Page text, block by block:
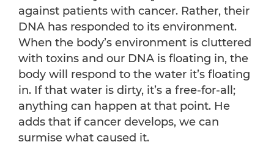
against patients with cancer. Rather, their
DNA has responded to its environment.
When the body’s environment is cluttered
with toxins and our DNA is floating in, the
body will respond to the water it’s floating
in. If that water is dirty, it’s a free-for-all;
anything can happen at that point. He
adds that if cancer develops, we can
surmise what caused it.